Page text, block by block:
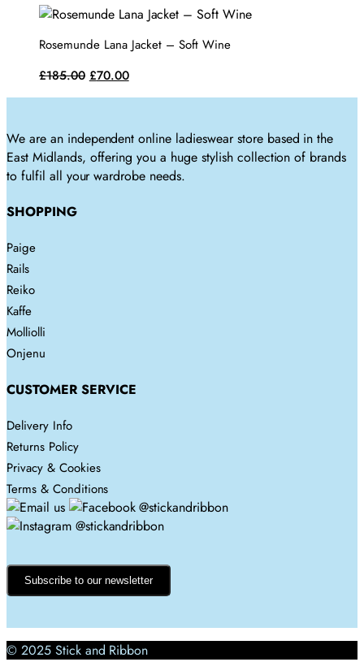
page
options
be
on
the
page
was:
is:
product
multiple
variants.
be
chosen
on
product
Rosemunde Lana Jacket – Soft Wine
£185.00 Original
£70.00Current
We are an independent online ladieswear store based in the
East Midlands, offering you a huge stylish collection of brands
to fulfil all your wardrobe needs.
SHOPPING
Paige
Rails
Reiko
Kaffe
Molliolli
Onjenu
CUSTOMER SERVICE
Delivery Info
Returns Policy
Privacy & Cookies
Terms & Conditions
Subscribe to our newsletter
© 2025 Stick and Ribbon